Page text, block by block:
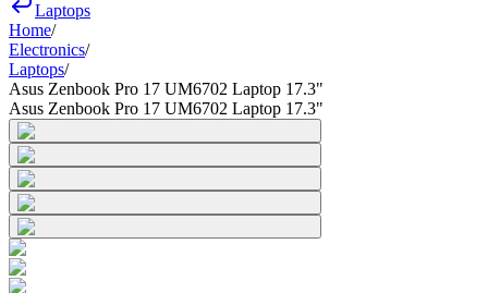
Laptops
Home/
Electronics/
Laptops/
Asus Zenbook Pro 17 UM6702 Laptop 17.3"
Asus Zenbook Pro 17 UM6702 Laptop 17.3"